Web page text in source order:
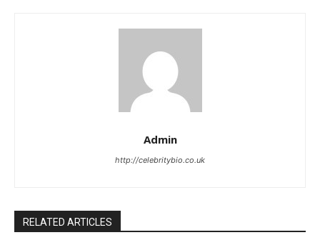
Admin
http://celebritybio.co.uk
RELATED ARTICLES